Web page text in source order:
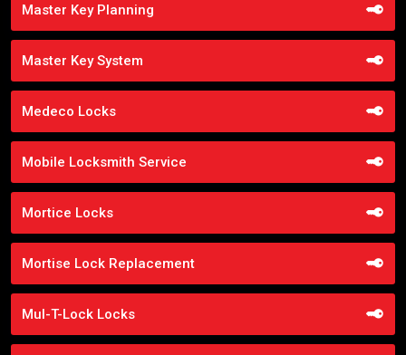
Master Key Planning
Master Key System
Medeco Locks
Mobile Locksmith Service
Mortice Locks
Mortise Lock Replacement
Mul-T-Lock Locks